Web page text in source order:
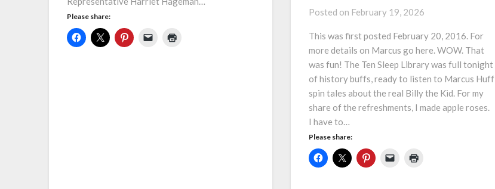
Please share: Posted on February 19, 2026
This was first posted February 20, 2016. For
more details on Marcus go here. WOW. That
was fun! The Ten Sleep Library was full tonight
of history buffs, ready to listen to Marcus Huff
spin tales about the real Billy the Kid. For my
share of the refreshments, I made apple roses.
I have to…
Please share: